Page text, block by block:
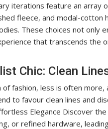
iterations feature an array
fleece, and modal-
These choices not only
that transcends the
Chic: Clean
of fashion, less is often
to favour clean lines and
Elegance Discover
or refined hardware,